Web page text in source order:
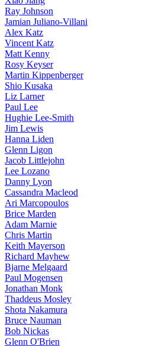
Ray Johnson
Jamian Juliano-Villani
Alex Katz
Vincent Katz
Matt Kenny
Rosy Keyser
Martin Kippenberger
Shio Kusaka
Liz Larner
Paul Lee
Hughie Lee-Smith
Jim Lewis
Hanna Liden
Glenn Ligon
Jacob Littlejohn
Lee Lozano
Danny Lyon
Cassandra Macleod
Ari Marcopoulos
Brice Marden
Adam Marnie
Chris Martin
Keith Mayerson
Richard Mayhew
Bjarne Melgaard
Paul Mogensen
Jonathan Monk
Thaddeus Mosley
Shota Nakamura
Bruce Nauman
Bob Nickas
Glenn O'Brien